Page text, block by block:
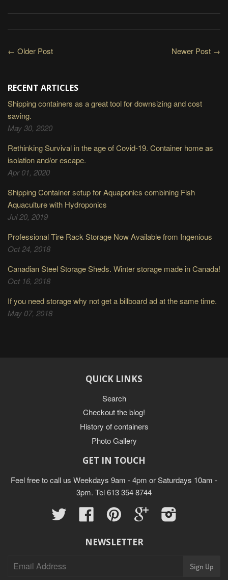
← Older Post Newer Post →
RECENT ARTICLES
Shipping containers as a great tool for downsizing and cost
saving.
May 30, 2020
Rethinking Survival in the age of Covid-19. Container home as
isolation and/or escape.
Apr 01, 2020
Shipping Container setup for Aquaponics combining Fish
Aquaculture with Hydroponics
Jul 20, 2019
Professional Tire Rack Storage Now Available from Ingenious
Oct 24, 2018
Canadian Steel Storage Sheds. Winter storage made in Canada!
Oct 16, 2018
If you need storage why not get a billboard ad at the same time.
May 07, 2018
QUICK LINKS
Search
Checkout the blog!
History of containers
Photo Gallery
GET IN TOUCH
Feel free to call us Weekdays 9am - 4pm or Saturdays 10am -
3pm. Tel 613 354 8744
Twitter
Facebook Pinterest Google
NEWSLETTER